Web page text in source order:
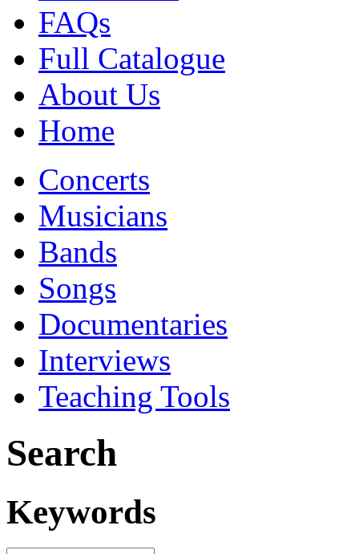
FAQs
Full Catalogue
About Us
Home
Concerts
Musicians
Bands
Songs
Documentaries
Interviews
Teaching Tools
Search
Keywords